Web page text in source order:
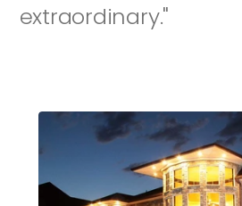
extraordinary."